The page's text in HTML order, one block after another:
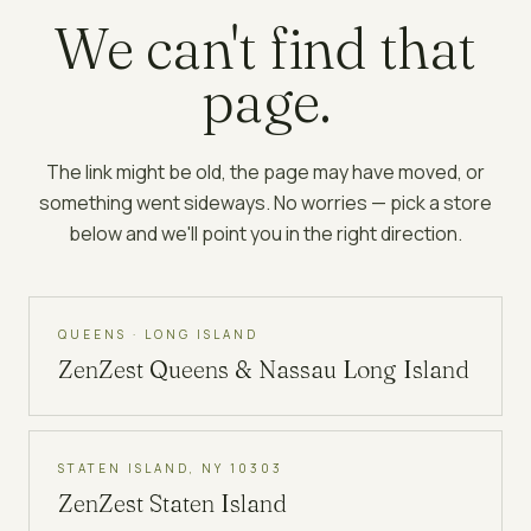
We can't find that
page.
The link might be old, the page may have moved, or
something went sideways. No worries — pick a store
below and we'll point you in the right direction.
QUEENS · LONG ISLAND
ZenZest Queens & Nassau Long Island
STATEN ISLAND, NY 10303
ZenZest Staten Island